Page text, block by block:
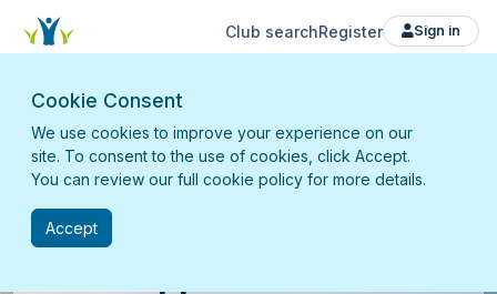
Club searchRegister Sign in
Cookie Consent
We use cookies to improve your experience on our
site. To consent to the use of cookies, click Accept.
You can review our full cookie policy for more details.
Accept